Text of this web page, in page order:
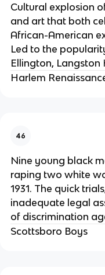
Cultural explosion
and art that both
African-American
Led to the
Ellington, Langston
Harlem
46
Nine young black
raping two white
1931. The quick
inadequate legal
of discrimination
Scottsboro Boys